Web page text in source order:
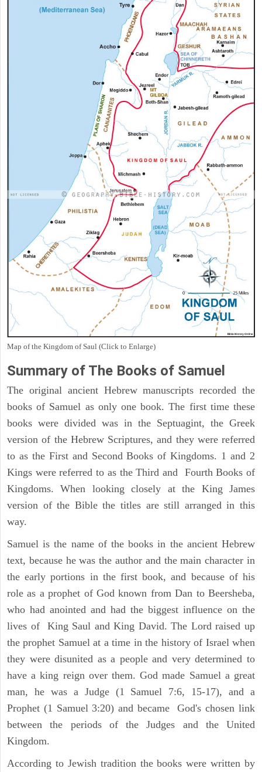
Map of the Kingdom of Saul (Click to Enlarge)
Summary of The Books of Samuel
The original ancient Hebrew manuscripts recorded the
books of Samuel as only one book. The first time these
books were divided was in the Septuagint, the Greek
version of the Hebrew Scriptures, and they were referred
to as the First and Second Books of Kingdoms. 1 and 2
Kings were referred to as the Third and Fourth Books of
Kingdoms. When looking closely at the King James
version of the Bible the titles are still arranged in this
way.
Samuel is the name of the books in the ancient Hebrew
text, because he was the author and the main character in
the early portions in the first book, and because of his
role as a prophet of God known from Dan to Beersheba,
who had anointed and had the biggest influence on the
lives of King Saul and King David. The Lord raised up
the prophet Samuel at a time in the history of Israel when
they were disunited as a people and very determined to
have a king reign over them. God made Samuel a great
man, he was a Judge (1 Samuel 7:6, 15-17), and a
Prophet (1 Samuel 3:20) and became God's chosen link
between the periods of the Judges and the United
Kingdom.
According to Jewish tradition the books were written by